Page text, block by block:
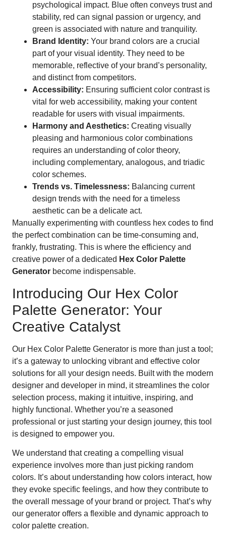
psychological impact. Blue often conveys trust and
stability, red can signal passion or urgency, and
green is associated with nature and tranquility.
Brand Identity: Your brand colors are a crucial
part of your visual identity. They need to be
memorable, reflective of your brand’s personality,
and distinct from competitors.
Accessibility: Ensuring sufficient color contrast is
vital for web accessibility, making your content
readable for users with visual impairments.
Harmony and Aesthetics: Creating visually
pleasing and harmonious color combinations
requires an understanding of color theory,
including complementary, analogous, and triadic
color schemes.
Trends vs. Timelessness: Balancing current
design trends with the need for a timeless
aesthetic can be a delicate act.
Manually experimenting with countless hex codes to find
the perfect combination can be time-consuming and,
frankly, frustrating. This is where the efficiency and
creative power of a dedicated Hex Color Palette
Generator become indispensable.
Introducing Our Hex Color
Palette Generator: Your
Creative Catalyst
Our Hex Color Palette Generator is more than just a tool;
it’s a gateway to unlocking vibrant and effective color
solutions for all your design needs. Built with the modern
designer and developer in mind, it streamlines the color
selection process, making it intuitive, inspiring, and
highly functional. Whether you’re a seasoned
professional or just starting your design journey, this tool
is designed to empower you.
We understand that creating a compelling visual
experience involves more than just picking random
colors. It’s about understanding how colors interact, how
they evoke specific feelings, and how they contribute to
the overall message of your brand or project. That’s why
our generator offers a flexible and dynamic approach to
color palette creation.